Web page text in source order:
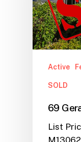
Active
SOLD
69
List